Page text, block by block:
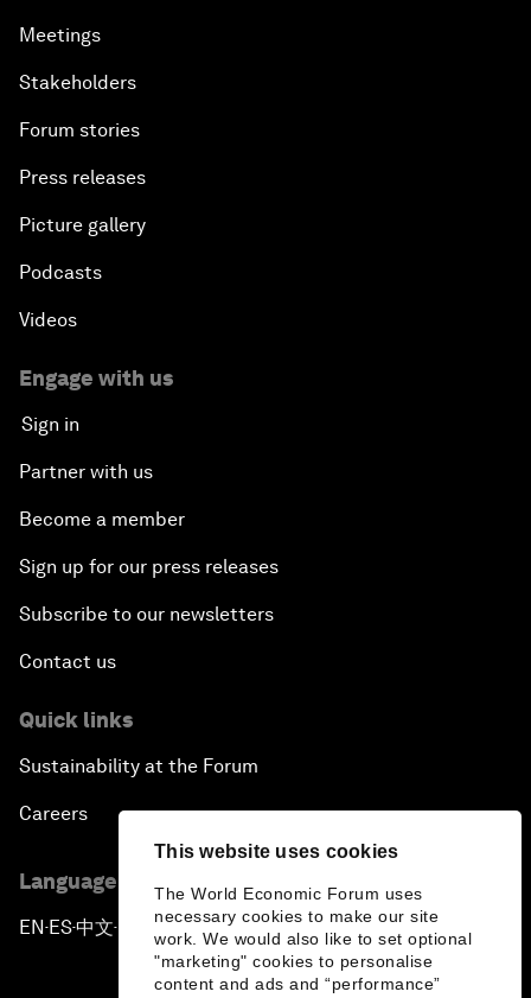
This website uses cookies
The World Economic Forum uses
necessary cookies to make our site
work. We would also like to set optional
"marketing" cookies to personalise
content and ads and “performance”
Meetings
Stakeholders
Forum stories
Press releases
Picture gallery
Podcasts
Videos
Engage with us
Sign in
Partner with us
Become a member
Sign up for our press releases
Subscribe to our newsletters
Contact us
Quick links
Sustainability at the Forum
Careers
Language editions
EN ▪ES▪中文▪ 日本語